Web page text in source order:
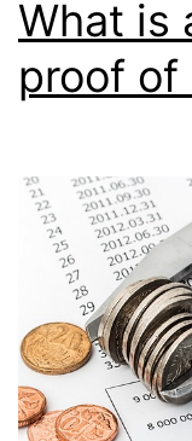
What is
proof of